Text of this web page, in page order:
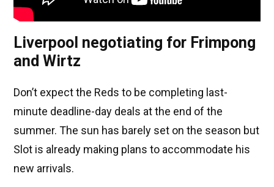
Liverpool negotiating for Frimpong
and Wirtz
Don’t expect the Reds to be completing last-
minute deadline-day deals at the end of the
summer. The sun has barely set on the season but
Slot is already making plans to accommodate his
new arrivals.